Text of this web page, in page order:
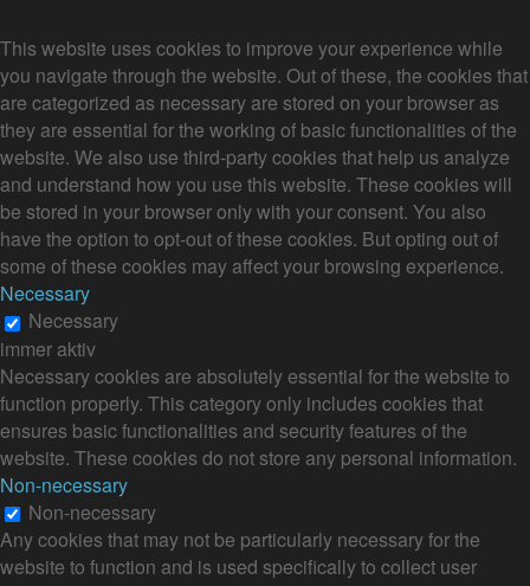
This website uses cookies to improve your experience while
you navigate through the website. Out of these, the cookies that
are categorized as necessary are stored on your browser as
they are essential for the working of basic functionalities of the
website. We also use third-party cookies that help us analyze
and understand how you use this website. These cookies will
be stored in your browser only with your consent. You also
have the option to opt-out of these cookies. But opting out of
some of these cookies may affect your browsing experience.
Necessary
Necessary
immer aktiv
Necessary cookies are absolutely essential for the website to
function properly. This category only includes cookies that
ensures basic functionalities and security features of the
website. These cookies do not store any personal information.
Non-necessary
Non-necessary
Any cookies that may not be particularly necessary for the
website to function and is used specifically to collect user